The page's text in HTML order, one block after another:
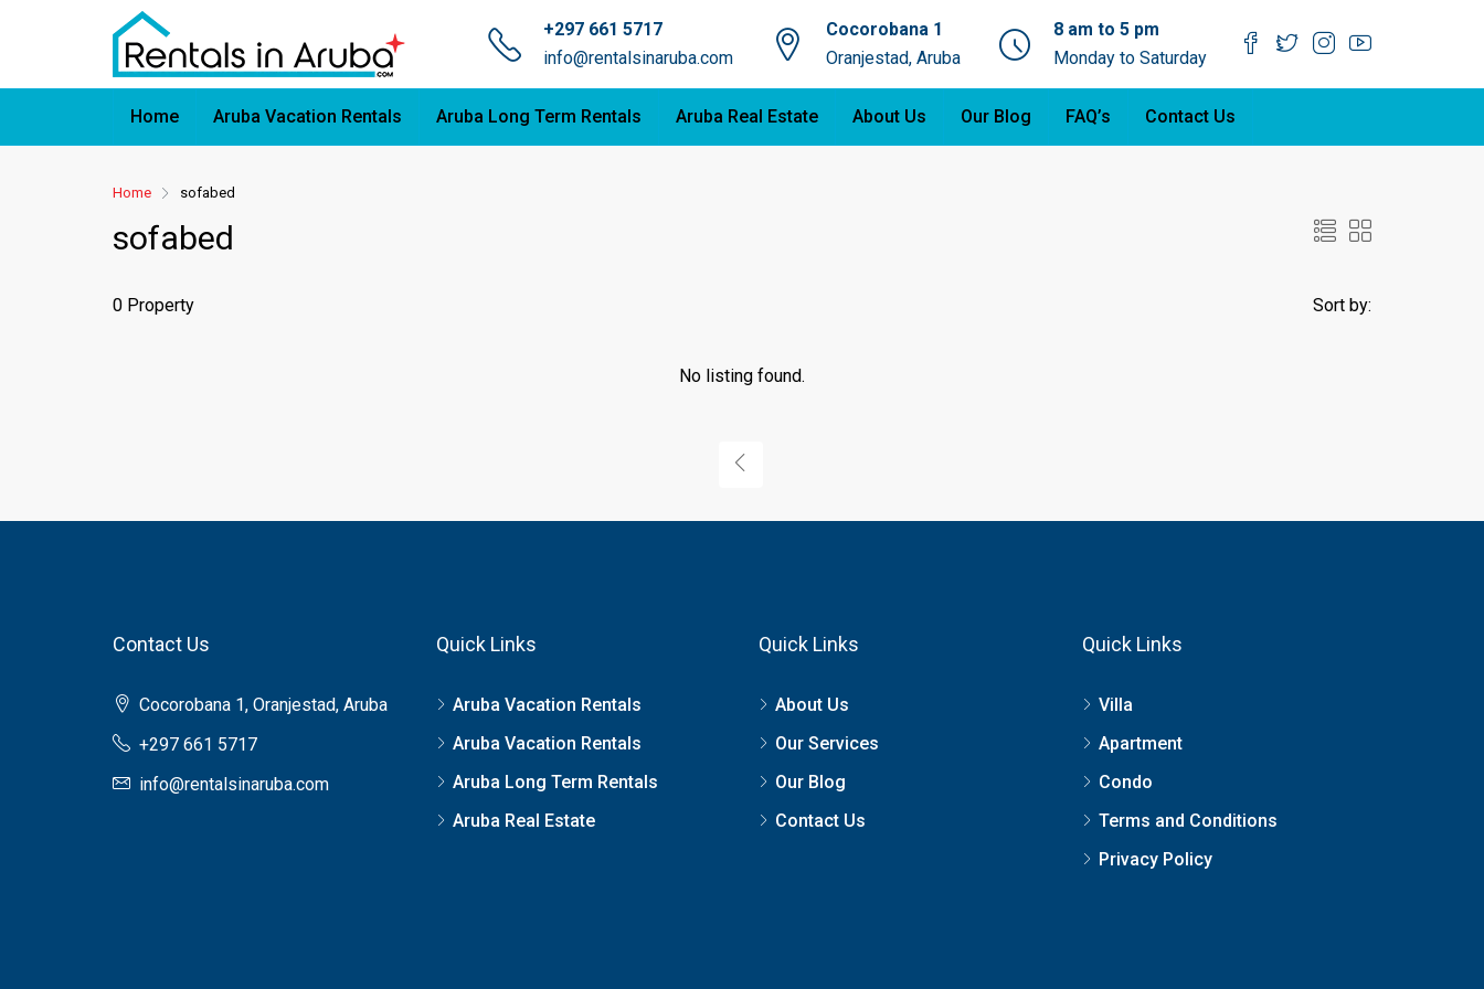
+297 661 5717
info@rentalsinaruba.com
Cocorobana 1
Oranjestad, Aruba
8 am to 5 pm
Monday to Saturday
Home Aruba Vacation Rentals Aruba Long Term Rentals Aruba Real Estate About Us Our Blog FAQ’s Contact Us
Home sofabed
sofabed
0 Property Sort by:
No listing found.
Contact Us
Cocorobana 1, Oranjestad, Aruba
+297 661 5717
info@rentalsinaruba.com
Quick Links
Aruba Vacation Rentals
Aruba Vacation Rentals
Aruba Long Term Rentals
Aruba Real Estate
Quick Links
About Us
Our Services
Our Blog
Contact Us
Quick Links
Villa
Apartment
Condo
Terms and Conditions
Privacy Policy